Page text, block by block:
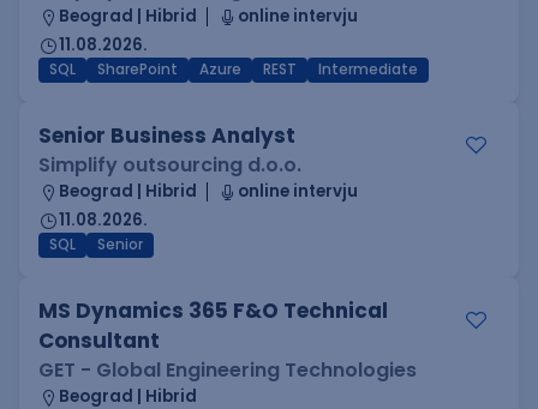
Beograd | Hibrid
online intervju
11.08.2026.
SQL SharePoint Azure REST Intermediate
Senior Business Analyst
Simplify outsourcing d.o.o.
Beograd | Hibrid
online intervju
11.08.2026.
SQL Senior
MS Dynamics 365 F&O Technical
Consultant
GET - Global Engineering Technologies
Beograd | Hibrid